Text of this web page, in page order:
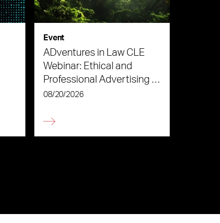
Event
ADventures in Law CLE
Webinar: Ethical and
Professional Advertising in
the Age of AI
08/20/2026